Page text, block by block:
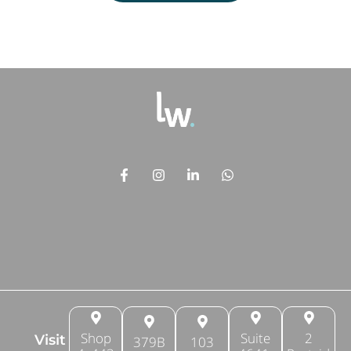
Visit
Shop
379B
103
Suite
2